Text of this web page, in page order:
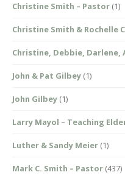
Christine Smith – Pastor (1)
Christine Smith & Rochelle
Christine, Debbie, Darlene,
John & Pat Gilbey (1)
John Gilbey (1)
Larry Mayol – Teaching
Luther & Sandy Meier (1)
Mark C. Smith – Pastor (437)